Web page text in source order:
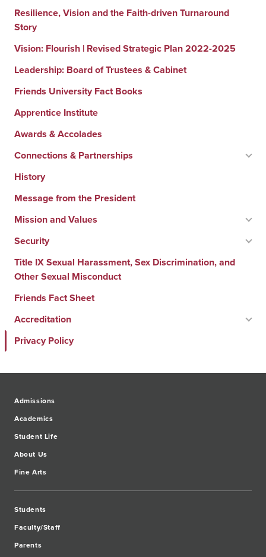
Resilience, Vision and the Faith-driven Turnaround
Story
Vision: Flourish | Revised Strategic Plan 2022-2025
Leadership: Board of Trustees & Cabinet
Friends University Fact Books
Apprentice Institute
Awards & Accolades
Connections & Partnerships
History
Message from the President
Mission and Values
Security
Title IX Sexual Harassment, Sex Discrimination, and
Other Sexual Misconduct
Friends Fact Sheet
Accreditation
Privacy Policy
Admissions
Academics
Student Life
About Us
Fine Arts
Students
Faculty/Staff
Parents